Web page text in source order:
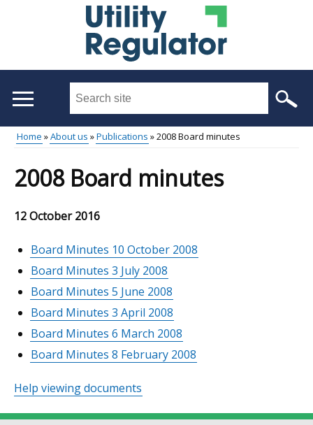
Search
site
...
Main
menu
Breadcrumb
Home About us Publications 2008 Board minutes
2008 Board minutes
12 October 2016
Board Minutes 10 October 2008
Board Minutes 3 July 2008
Board Minutes 5 June 2008
Board Minutes 3 April 2008
Board Minutes 6 March 2008
Board Minutes 8 February 2008
Help viewing documents